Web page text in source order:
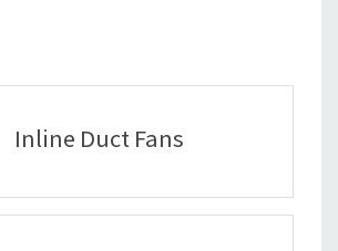
Inline Duct Fans